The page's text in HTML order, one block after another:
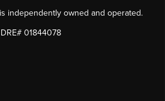
independently owned and operated.
DRE# 01844078